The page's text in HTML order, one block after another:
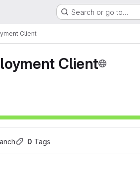
Search or go to…
Client
Client
0 Tags